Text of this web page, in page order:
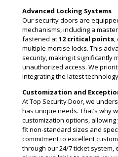
Advanced Locking Systems
Our security doors are
mechanisms, including a
fastened at12 critical points,
multiple mortise locks. This
security, making it significantly
unauthorized access. We
integrating the latest
Customization and
At Top Security Door, we
has unique needs. That’s why
customization options,
fit non-standard sizes and
commitment to excellent
through our 24/7 ticket system,